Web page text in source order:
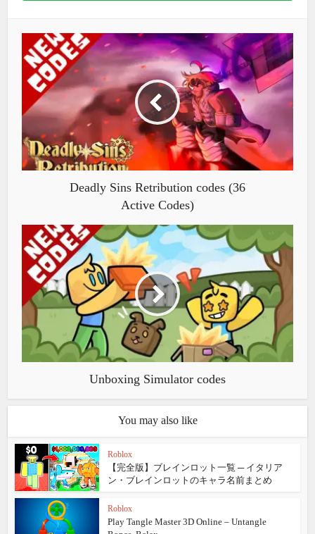
Deadly Sins Retribution codes (36
Active Codes)
Unboxing Simulator codes
You may also like
Roblox
【完全版】ブレインロット一覧 ─ イタリア
ン・ブレインロットのキャラ名前まとめ
Roblox
Play Tangle Master 3D Online – Untangle